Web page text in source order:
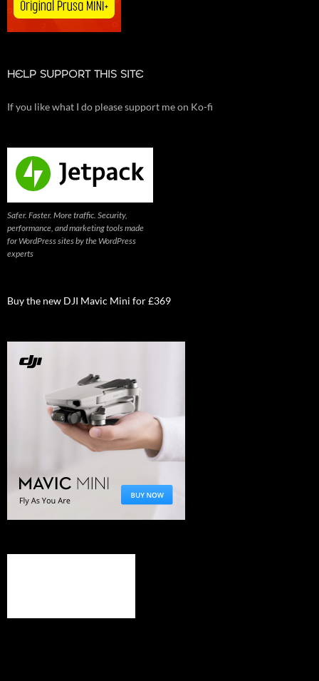
HELP SUPPORT THIS SITE
If you like what I do please support me on Ko-fi
Safer. Faster. More traffic. Security,
performance, and marketing tools made
for WordPress sites by the WordPress
experts
Buy the new DJI Mavic Mini for £369